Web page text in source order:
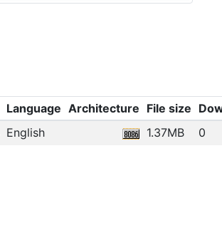
Language Architecture File size
English 1.37MB 0